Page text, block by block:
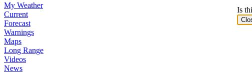
My Weather
Current
Forecast
Warnings
Maps
Long Range
Videos
News
Is